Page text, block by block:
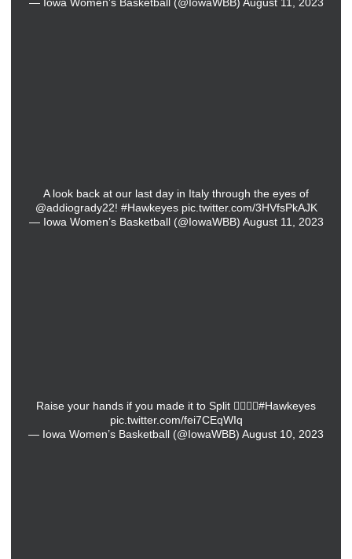
A look back at our last day in Italy through the eyes of
@addiogrady22! #Hawkeyes pic.twitter.com/3HVfsPkAJK
— Iowa Women’s Basketball (@IowaWBB) August 11, 2023
Raise your hands if you made it to Split 🙋‍♀️🙋‍♀️#Hawkeyes
pic.twitter.com/fei7CEqWIq
— Iowa Women’s Basketball (@IowaWBB) August 10, 2023